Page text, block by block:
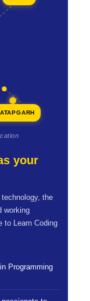
your
the
working
to Learn Coding
Programming